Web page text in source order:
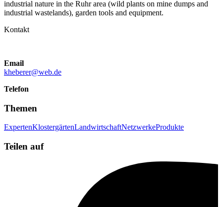
industrial nature in the Ruhr area (wild plants on mine dumps and
industrial wastelands), garden tools and equipment.
Kontakt
Email
kheberer@web.de
Telefon
Themen
ExpertenKlostergärtenLandwirtschaftNetzwerkeProdukte
Teilen auf